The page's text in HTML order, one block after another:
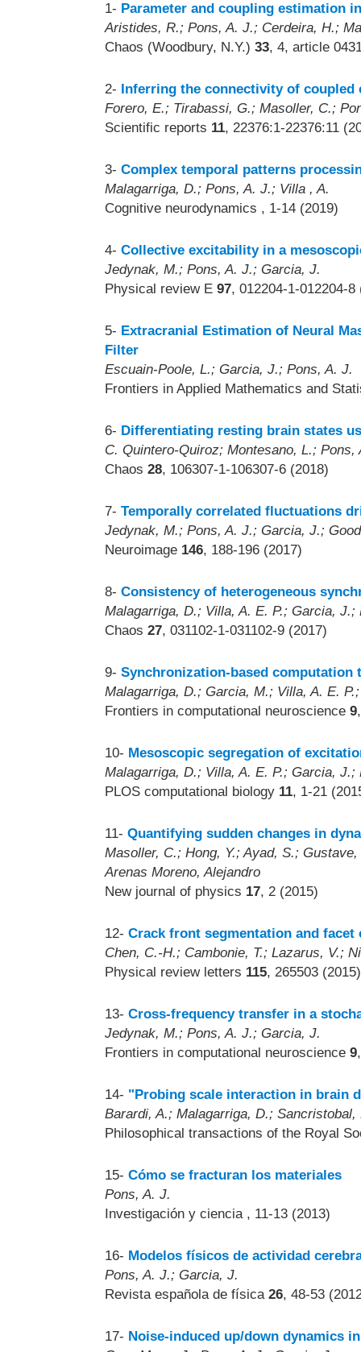
1- Parameter and coupling estimation
Aristides, R.; Pons, A. J.; Cerdeira, H.;
Chaos (Woodbury, N.Y.) 33, 4, article
2- Inferring the connectivity of
Forero, E.; Tirabassi, G.; Masoller, C.;
Scientific reports 11, 22376:1-22376:11
3- Complex temporal patterns
Malagarriga, D.; Pons, A. J.; Villa , A.
Cognitive neurodynamics , 1-14 (2019)
4- Collective excitability in a
Jedynak, M.; Pons, A. J.; Garcia, J.
Physical review E 97, 012204-1-012204-8
5- Extracranial Estimation of Neural
Filter
Escuain-Poole, L.; Garcia, J.; Pons, A. J.
Frontiers in Applied Mathematics and
6- Differentiating resting brain states
C. Quintero-Quiroz; Montesano, L.;
Chaos 28, 106307-1-106307-6 (2018)
7- Temporally correlated fluctuations
Jedynak, M.; Pons, A. J.; Garcia, J.;
Neuroimage 146, 188-196 (2017)
8- Consistency of heterogeneous
Malagarriga, D.; Villa, A. E. P.; Garcia, J.;
Chaos 27, 031102-1-031102-9 (2017)
9- Synchronization-based
Malagarriga, D.; Garcia, M.; Villa, A. E.
Frontiers in computational neuroscience 9
10- Mesoscopic segregation of
Malagarriga, D.; Villa, A. E. P.; Garcia, J.;
PLOS computational biology 11, 1-21
11- Quantifying sudden changes in
Masoller, C.; Hong, Y.; Ayad, S.;
Arenas Moreno, Alejandro
New journal of physics 17, 2 (2015)
12- Crack front segmentation and
Chen, C.-H.; Cambonie, T.; Lazarus, V.;
Physical review letters 115, 265503 (2015)
13- Cross-frequency transfer in a
Jedynak, M.; Pons, A. J.; Garcia, J.
Frontiers in computational neuroscience 9
14- "Probing scale interaction in brain
Barardi, A.; Malagarriga, D.;
Philosophical transactions of the Royal
15- Cómo se fracturan los materiales
Pons, A. J.
Investigación y ciencia , 11-13 (2013)
16- Modelos físicos de actividad
Pons, A. J.; Garcia, J.
Revista española de física 26, 48-53
17- Noise-induced up/down dynamics